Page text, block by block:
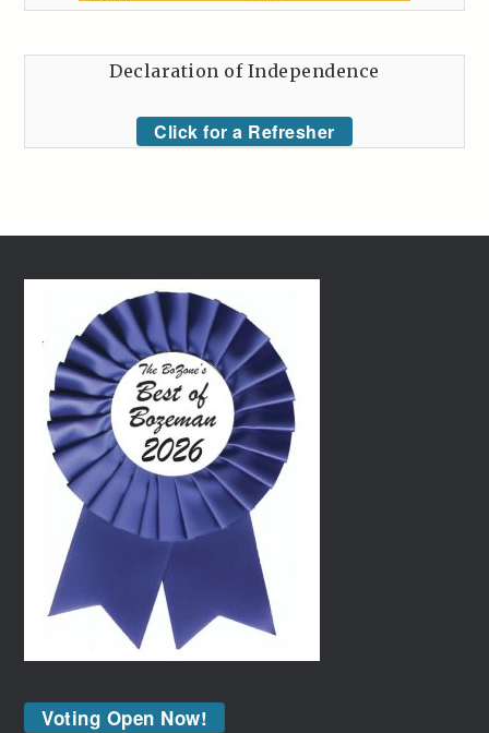
Declaration of Independence
Click for a Refresher
Voting Open Now!